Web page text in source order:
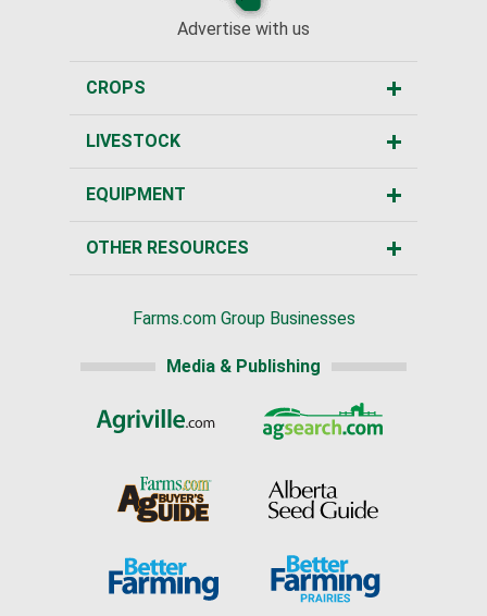
Advertise with us
CROPS
LIVESTOCK
EQUIPMENT
OTHER RESOURCES
Farms.com Group Businesses
Media & Publishing